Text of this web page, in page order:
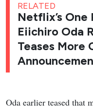
RELATED
Netflix’s One
Eiichiro Oda
Teases More
Oda earlier teased that